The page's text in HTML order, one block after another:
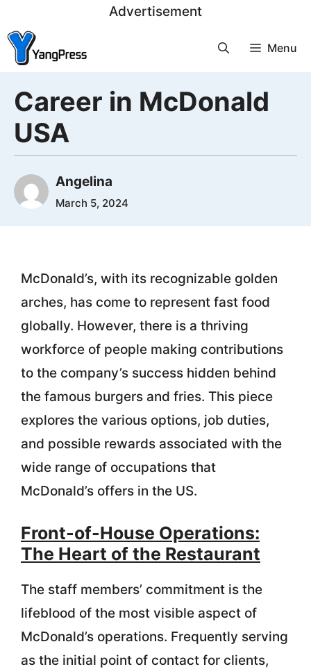
to
content
Advertisement
Menu
Career in McDonald
USA
Angelina
March 5, 2024
McDonald’s, with its recognizable golden
arches, has come to represent fast food
globally. However, there is a thriving
workforce of people making contributions
to the company’s success hidden behind
the famous burgers and fries. This piece
explores the various options, job duties,
and possible rewards associated with the
wide range of occupations that
McDonald’s offers in the US.
Front-of-House Operations:
The Heart of the Restaurant
The staff members’ commitment is the
lifeblood of the most visible aspect of
McDonald’s operations. Frequently serving
as the initial point of contact for clients,